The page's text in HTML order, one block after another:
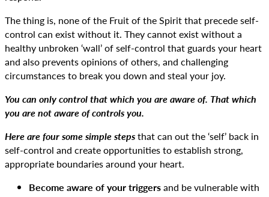
The thing is, none of the Fruit of the Spirit that precede self-
control can exist without it. They cannot exist without a
healthy unbroken ‘wall’ of self-control that guards your heart
and also prevents opinions of others, and challenging
circumstances to break you down and steal your joy.
You can only control that which you are aware of. That which
you are not aware of controls you.
Here are four some simple stepsthat can out the ‘self’ back in
self-control and create opportunities to establish strong,
appropriate boundaries around your heart.
Become aware of your triggersand be vulnerable with